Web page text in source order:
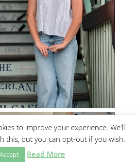
to improve your experience. We'll
this, but you can opt-out if you wish.
Accept Read More